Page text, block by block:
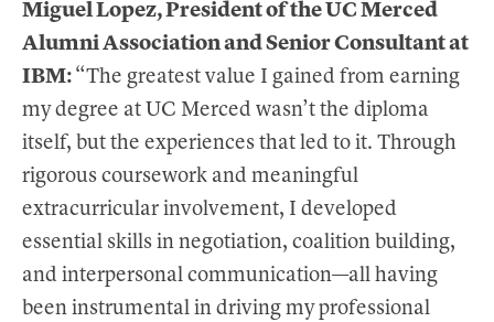
Miguel Lopez, President of the UC Merced
Alumni Association and Senior Consultant at
IBM: “The greatest value I gained from earning
my degree at UC Merced wasn’t the diploma
itself, but the experiences that led to it. Through
rigorous coursework and meaningful
extracurricular involvement, I developed
essential skills in negotiation, coalition building,
and interpersonal communication—all having
been instrumental in driving my professional